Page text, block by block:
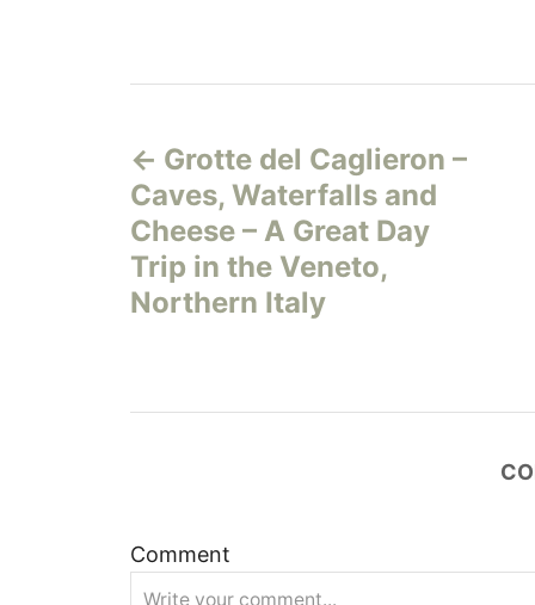
o
s
t
g
Grotte del Caglieron –
Caves, Waterfalls and
Cheese – A Great Day
Trip in the Veneto,
Northern Italy
Comment